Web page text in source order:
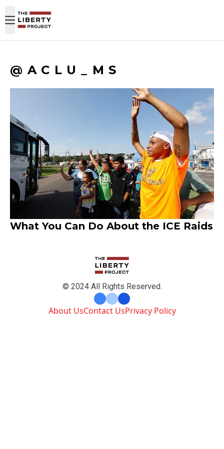
@ACLU_MS
What You Can Do About the ICE Raids
© 2024 All Rights Reserved.
About UsContact UsPrivacy Policy